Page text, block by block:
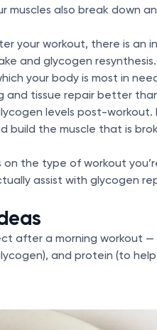
muscles also break down
your workout, there is an
and glycogen
your body is most in
and tissue repair better
levels post-workout.
build the muscle that is
the type of workout
assist with glycogen
after a morning workout
and protein (to